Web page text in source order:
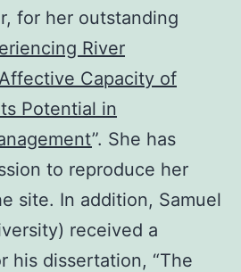
for her outstanding
River
Capacity of
Potential in
”. She has
to reproduce her
site. In addition, Samuel
received a
his dissertation, “The